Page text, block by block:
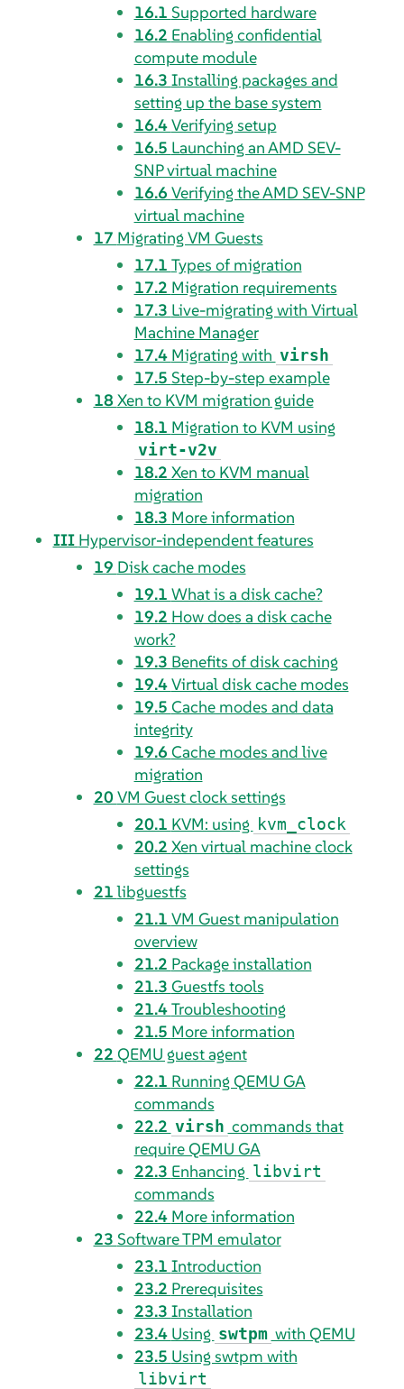
16.1 Supported hardware
16.2 Enabling confidential
compute module
16.3 Installing packages and
setting up the base system
16.4Verifying setup
16.5 Launching an AMD SEV-
SNP virtual machine
16.6 Verifying the AMD SEV-SNP
virtual machine
17 Migrating VM Guests
17.1 Types of migration
17.2 Migration requirements
17.3 Live-migrating with Virtual
Machine Manager
17.4 Migrating with virsh
17.5 Step-by-step example
18 Xen to KVM migration guide
18.1 Migration to KVM using
virt-v2v
18.2 Xen to KVM manual
migration
18.3 More information
III Hypervisor-independent features
19 Disk cache modes
19.1 What is a disk cache?
19.2 How does a disk cache
work?
19.3 Benefits of disk caching
19.4Virtual disk cache modes
19.5 Cache modes and data
integrity
19.6 Cache modes and live
migration
20VM Guest clock settings
20.1 KVM: using kvm_clock
20.2 Xen virtual machine clock
settings
21libguestfs
21.1 VM Guest manipulation
overview
21.2 Package installation
21.3 Guestfs tools
21.4Troubleshooting
21.5 More information
22 QEMU guest agent
22.1 Running QEMU GA
commands
22.2 virsh commands that
require QEMU GA
22.3 Enhancing libvirt
commands
22.4 More information
23 Software TPM emulator
23.1 Introduction
23.2 Prerequisites
23.3 Installation
23.4 Using swtpm with QEMU
23.5 Using swtpm with
libvirt